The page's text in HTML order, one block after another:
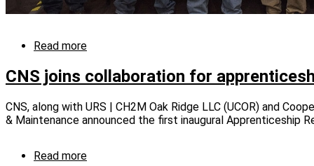
Read more
12
Apprentice
Program
graduates
eight
CNS joins collaboration for
CNS, along with URS | CH2M Oak Ridge LLC (UCOR) and
& Maintenance announced the first inaugural Apprenticeship
Read more